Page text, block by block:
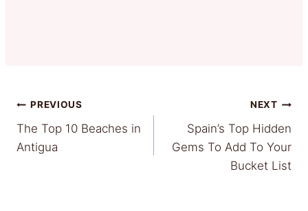
Post
navigation
PREVIOUS
The Top 10 Beaches in
Antigua
NEXT
Spain’s Top Hidden
Gems To Add To Your
Bucket List